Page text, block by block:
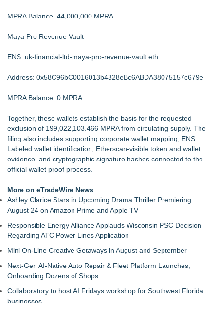
MPRA Balance: 44,000,000 MPRA
Maya Pro Revenue Vault
ENS: uk-financial-ltd-maya-pro-revenue-vault.eth
Address: 0x58C96bC0016013b4328eBc6ABDA38075157c679e
MPRA Balance: 0 MPRA
Together, these wallets establish the basis for the requested
exclusion of 199,022,103.466 MPRA from circulating supply. The
filing also includes supporting corporate wallet mapping, ENS
Labeled wallet identification, Etherscan-visible token and wallet
evidence, and cryptographic signature hashes connected to the
official wallet proof process.
More on eTradeWire News
Ashley Clarice Stars in Upcoming Drama Thriller Premiering
August 24 on Amazon Prime and Apple TV
Responsible Energy Alliance Applauds Wisconsin PSC Decision
Regarding ATC Power Lines Application
Mini On-Line Creative Getaways in August and September
Next-Gen AI-Native Auto Repair & Fleet Platform Launches,
Onboarding Dozens of Shops
Collaboratory to host AI Fridays workshop for Southwest Florida
businesses